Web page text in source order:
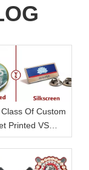
Of Custom
Printed VS